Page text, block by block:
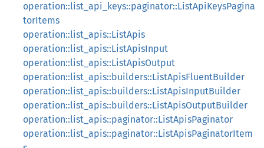
operation::list_api_keys::paginator::ListApiKeysPagina
torItems
operation::list_apis::ListApis
operation::list_apis::ListApisInput
operation::list_apis::ListApisOutput
operation::list_apis::builders::ListApisFluentBuilder
operation::list_apis::builders::ListApisInputBuilder
operation::list_apis::builders::ListApisOutputBuilder
operation::list_apis::paginator::ListApisPaginator
operation::list_apis::paginator::ListApisPaginatorItem